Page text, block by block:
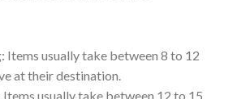
Items usually take between 8 to 12
at their destination.
Items usually take between 12 to 15